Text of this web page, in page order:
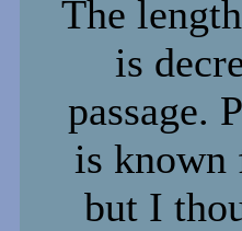
The
is
passage.
is known
but I